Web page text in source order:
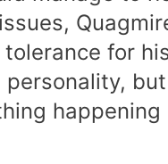
tolerance for
happening